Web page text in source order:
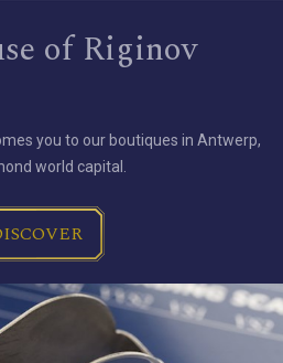
of Riginov
you to our boutiques in Antwerp,
world capital.